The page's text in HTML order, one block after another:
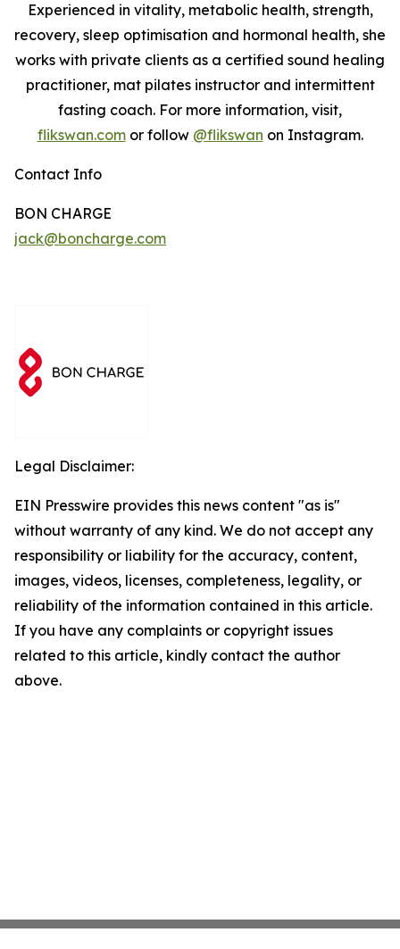
Experienced in vitality, metabolic health, strength,
recovery, sleep optimisation and hormonal health, she
works with private clients as a certified sound healing
practitioner, mat pilates instructor and intermittent
fasting coach. For more information, visit,
flikswan.comor follow @flikswan on Instagram.
Contact Info
BON CHARGE
jack@boncharge.com
Legal Disclaimer:
EIN Presswire provides this news content "as is"
without warranty of any kind. We do not accept any
responsibility or liability for the accuracy, content,
images, videos, licenses, completeness, legality, or
reliability of the information contained in this article.
If you have any complaints or copyright issues
related to this article, kindly contact the author
above.